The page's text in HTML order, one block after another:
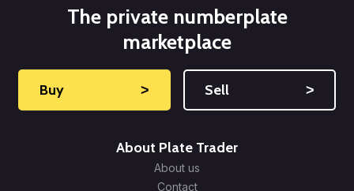
The private numberplate
marketplace
Buy ˃ Sell ˃
About Plate Trader
About us
Contact